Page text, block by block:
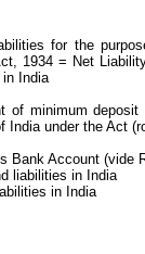
for the
1934 = Net
India
of minimum
India under the Act
Bank Account (vide
liabilities in India
in India